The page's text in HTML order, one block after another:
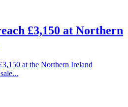
£3,150 at Northern
at the Northern Ireland